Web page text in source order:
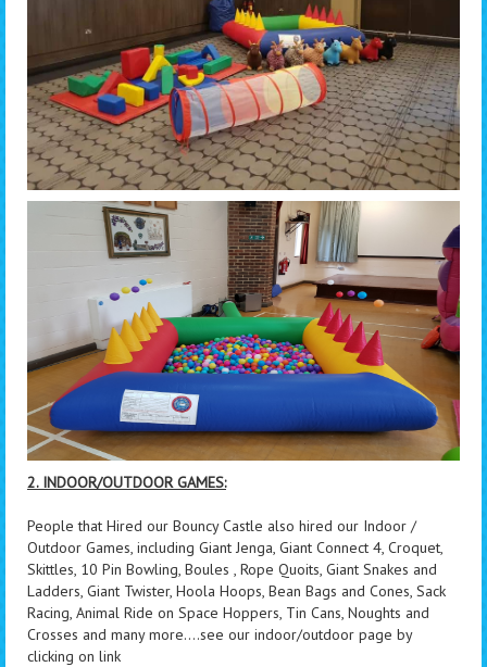
2. INDOOR/OUTDOOR GAMES:
People that Hired our Bouncy Castle also hired our Indoor /
Outdoor Games, including Giant Jenga, Giant Connect 4, Croquet,
Skittles, 10 Pin Bowling, Boules , Rope Quoits, Giant Snakes and
Ladders, Giant Twister, Hoola Hoops, Bean Bags and Cones, Sack
Racing, Animal Ride on Space Hoppers, Tin Cans, Noughts and
Crosses and many more....see our indoor/outdoor page by
clicking on link